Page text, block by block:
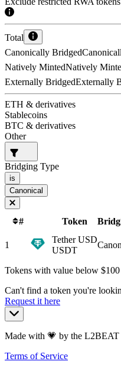
Total
Canonically Bridged
Natively MintedNatively
Externally BridgedExternally
ETH & derivatives
Stablecoins
BTC & derivatives
Other
Bridging Type
is
Canonical
# Token
1
Tether USD
USDT
Tokens with value below $100
Can't find a token you're
Request it here
Made with 💗 by the L2BEAT
Terms of Service